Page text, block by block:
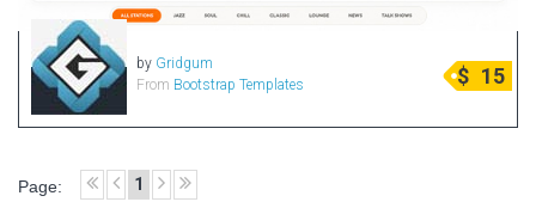
by Gridgum
From Bootstrap Templates $ 15
Page: 1